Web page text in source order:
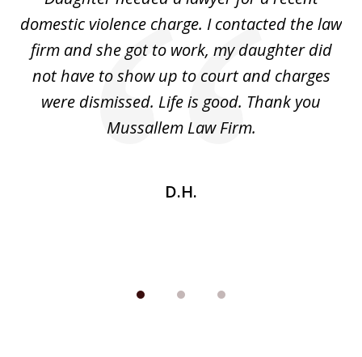
domestic violence charge. I contacted the law
firm and she got to work, my daughter did
not have to show up to court and charges
were dismissed. Life is good. Thank you
Mussallem Law Firm.
D.H.